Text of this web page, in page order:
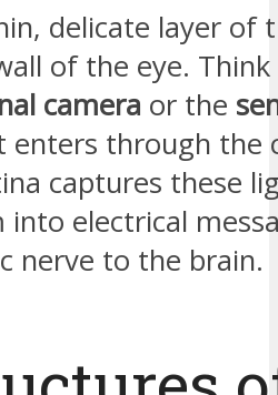
delicate layer of
of the eye.
camera or the
enters through the
captures these
electrical
nerve to the brain.